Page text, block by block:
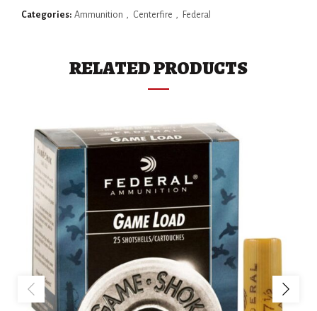
Categories: Ammunition , Centerfire , Federal
RELATED PRODUCTS